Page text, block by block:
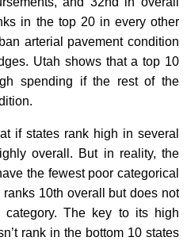
in the top 20 in every other
arterial pavement condition
Utah shows that a top 10
spending if the rest of the
if states rank high in several
overall. But in reality, the
the fewest poor categorical
10th overall but does not
The key to its high
rank in the bottom 10 states